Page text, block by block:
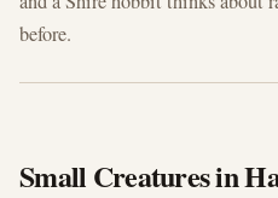
before.
Small Creatures in